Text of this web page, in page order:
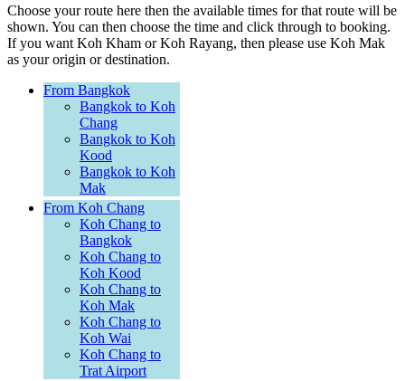
Choose your route here then the available times for that route will be
shown. You can then choose the time and click through to booking.
If you want Koh Kham or Koh Rayang, then please use Koh Mak
as your origin or destination.
From Bangkok
Bangkok to Koh
Chang
Bangkok to Koh
Kood
Bangkok to Koh
Mak
From Koh Chang
Koh Chang to
Bangkok
Koh Chang to
Koh Kood
Koh Chang to
Koh Mak
Koh Chang to
Koh Wai
Koh Chang to
Trat Airport